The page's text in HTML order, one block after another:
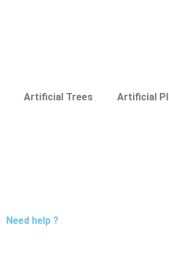
Artificial Trees Artificial
Need help ?